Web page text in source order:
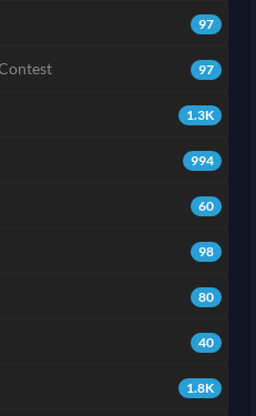
97
97
1.3K
994
60
98
80
40
1.8K